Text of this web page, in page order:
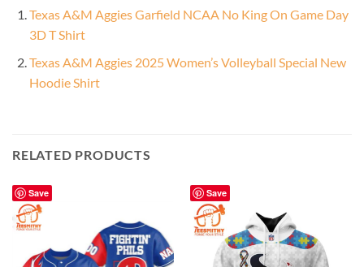
Texas A&M Aggies Garfield NCAA No King On Game Day
3D T Shirt
Texas A&M Aggies 2025 Women’s Volleyball Special New
Hoodie Shirt
RELATED PRODUCTS
Save Save